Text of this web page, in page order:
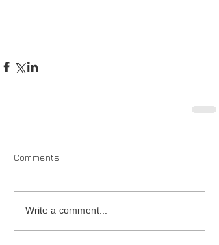
Comments
Write a comment...